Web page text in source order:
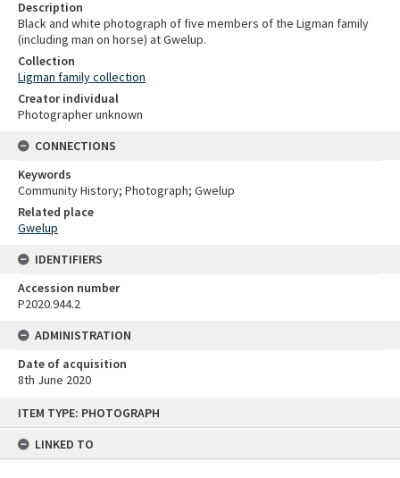
ITEM TYPE: PHOTOGRAPH
LINKED TO
Description
Black and white photograph of five members of the Ligman family
(including man on horse) at Gwelup.
Collection
Ligman family collection
Creator individual
Photographer unknown
CONNECTIONS
Keywords
Community History; Photograph; Gwelup
Related place
Gwelup
IDENTIFIERS
Accession number
P2020.944.2
ADMINISTRATION
Date of acquisition
8th June 2020